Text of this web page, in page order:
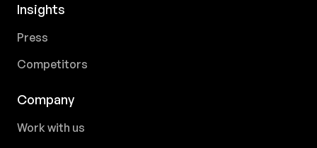
Insights
Press
Competitors
Company
Work with us